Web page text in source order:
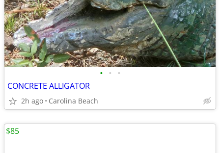
• • •
CONCRETE ALLIGATOR
2h ago Carolina Beach
$85